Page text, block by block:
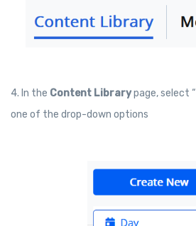
4. In the Content Librarypage, select “
one of the drop-down options